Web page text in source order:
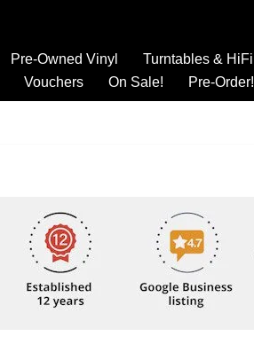
Pre-Owned Vinyl Turntables & HiFi
Vouchers On Sale! Pre-Order!